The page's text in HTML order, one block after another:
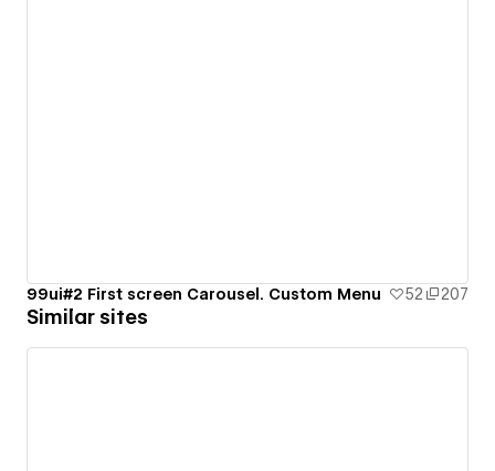
99ui#2 First screen Carousel. Custom Menu 52 207
Similar sites